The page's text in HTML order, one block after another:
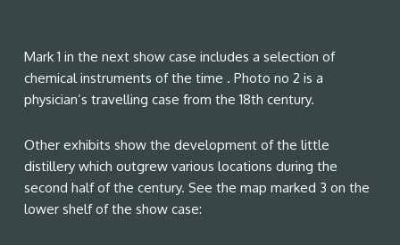
Mark 1 in the next show case includes a selection of
chemical instruments of the time . Photo no 2 is a
physician’s travelling case from the 18th century.
Other exhibits show the development of the little
distillery which outgrew various locations during the
second half of the century. See the map marked 3 on the
lower shelf of the show case: